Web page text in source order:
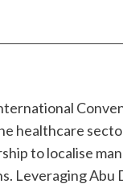
healthcare
to localise
Leveraging Abu